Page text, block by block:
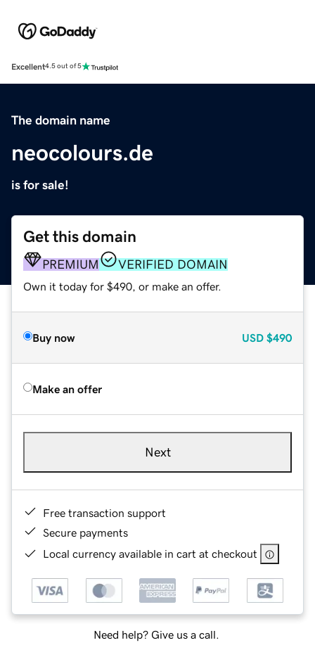
Excellent4.5 out of 5
The domain name
neocolours.de
is for sale!
Get this domain
PREMIUM VERIFIED DOMAIN
Own it today for $490, or make an offer.
Buy now USD $490
Make an offer
Next
Free transaction support
Secure payments
Local currency available in cart at checkout
Need help? Give us a call.